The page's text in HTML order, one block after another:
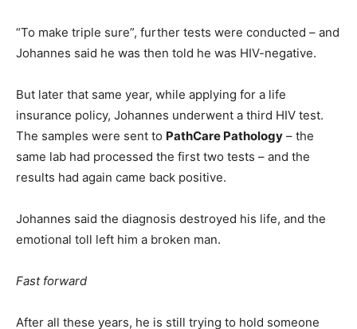
“To make triple sure”, further tests were conducted – and
Johannes said he was then told he was HIV-negative.
But later that same year, while applying for a life
insurance policy, Johannes underwent a third HIV test.
The samples were sent to PathCare Pathology – the
same lab had processed the first two tests – and the
results had again came back positive.
Johannes said the diagnosis destroyed his life, and the
emotional toll left him a broken man.
Fast forward
After all these years, he is still trying to hold someone